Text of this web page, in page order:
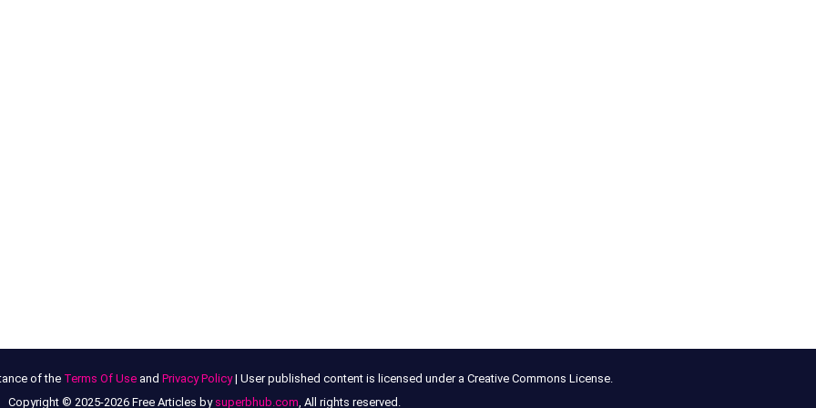
of the Terms Of Useand Privacy Policy| User published content is licensed under a Creative Commons License.
Copyright © 2025-2026 Free Articles by superbhub.com, All rights reserved.